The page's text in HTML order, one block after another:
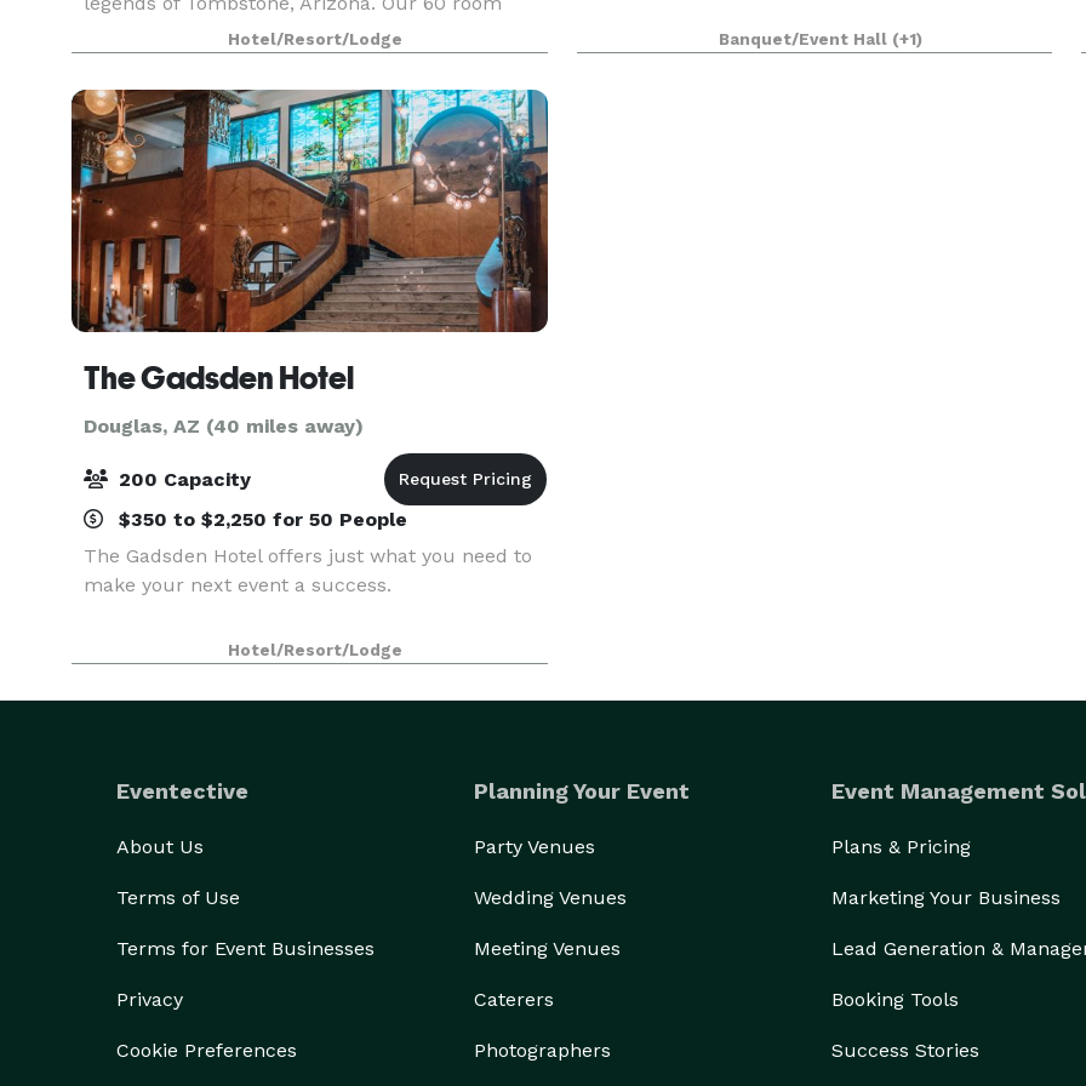
property with modern amenities and spectacular
deser
Hotel/Resort/Lodge Banquet/Event Hall (+1)
The Gadsden Hotel
Douglas, AZ (40 miles away)
200 Capacity
$350 to $2,250 for 50 People
The Gadsden Hotel offers just what you need to
make your next event a success.
Hotel/Resort/Lodge
Eventective
About Us
Terms of Use
Terms for Event Businesses
Privacy
Cookie Preferences
Planning Your Event
Party Venues
Wedding Venues
Meeting Venues
Caterers
Photographers
Event Management
Plans & Pricing
Marketing Your Business
Lead Generation &
Booking Tools
Success Stories